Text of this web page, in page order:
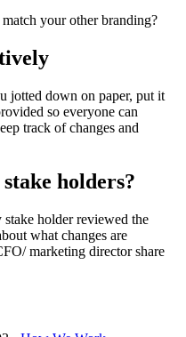
your other branding?
jotted down on paper, put it
so everyone can
track of changes and
holders?
holder reviewed the
what changes are
marketing director share